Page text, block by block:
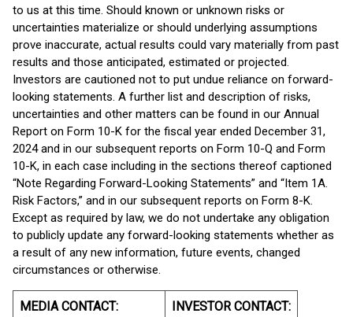
to us at this time. Should known or unknown risks or
uncertainties materialize or should underlying assumptions
prove inaccurate, actual results could vary materially from past
results and those anticipated, estimated or projected.
Investors are cautioned not to put undue reliance on forward-
looking statements. A further list and description of risks,
uncertainties and other matters can be found in our Annual
Report on Form 10-K for the fiscal year ended December 31,
2024 and in our subsequent reports on Form 10-Q and Form
10-K, in each case including in the sections thereof captioned
“Note Regarding Forward-Looking Statements” and “Item 1A.
Risk Factors,” and in our subsequent reports on Form 8-K.
Except as required by law, we do not undertake any obligation
to publicly update any forward-looking statements whether as
a result of any new information, future events, changed
circumstances or otherwise.
MEDIA CONTACT:
INVESTOR CONTACT: